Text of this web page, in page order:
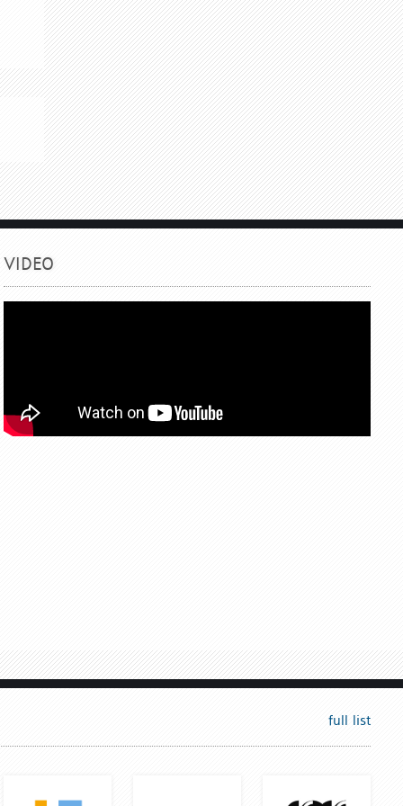
VIDEO
full list